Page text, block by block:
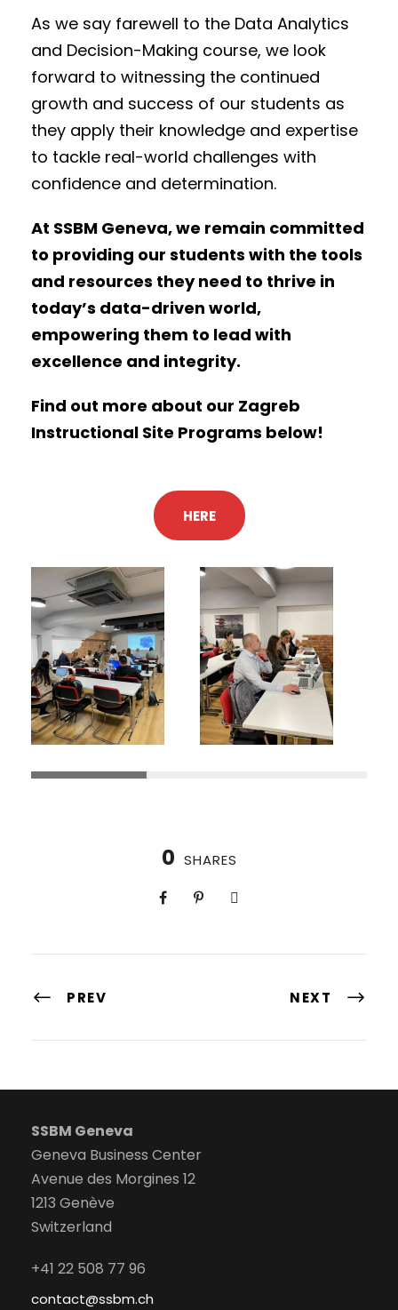
As we say farewell to the Data Analytics
and Decision-Making course, we look
forward to witnessing the continued
growth and success of our students as
they apply their knowledge and expertise
to tackle real-world challenges with
confidence and determination.
At SSBM Geneva, we remain committed
to providing our students with the tools
and resources they need to thrive in
today’s data-driven world,
empowering them to lead with
excellence and integrity.
Find out more about our Zagreb
Instructional Site Programs below!
HERE
0 SHARES
PREV NEXT
SSBM Geneva
Geneva Business Center
Avenue des Morgines 12
1213 Genève
Switzerland
+41 22 508 77 96
contact@ssbm.ch